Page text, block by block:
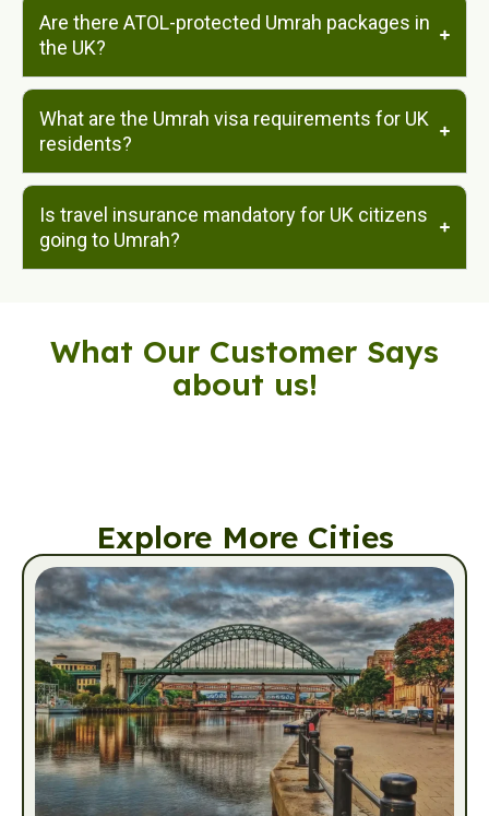
Are there ATOL-protected Umrah packages in
the UK?
What are the Umrah visa requirements for UK
residents?
Is travel insurance mandatory for UK citizens
going to Umrah?
What Our Customer Says
about us!
Explore More Cities